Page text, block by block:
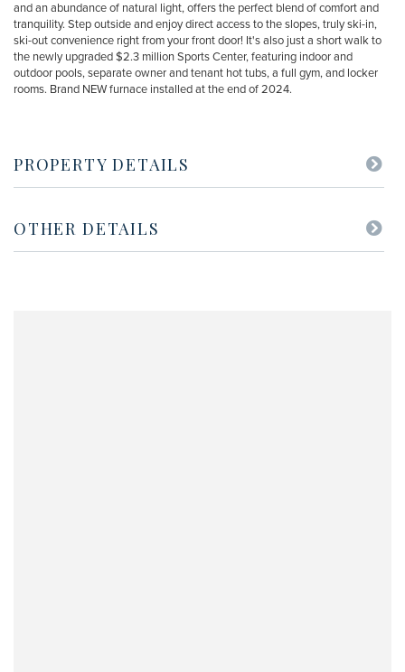
and an abundance of natural light, offers the perfect blend of comfort and
tranquility. Step outside and enjoy direct access to the slopes, truly ski-in,
ski-out convenience right from your front door! It's also just a short walk to
the newly upgraded $2.3 million Sports Center, featuring indoor and
outdoor pools, separate owner and tenant hot tubs, a full gym, and locker
rooms. Brand NEW furnace installed at the end of 2024.
PROPERTY DETAILS
OTHER DETAILS